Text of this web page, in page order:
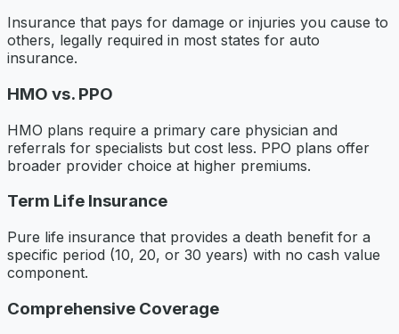
Insurance that pays for damage or injuries you cause to
others, legally required in most states for auto
insurance.
HMO vs. PPO
HMO plans require a primary care physician and
referrals for specialists but cost less. PPO plans offer
broader provider choice at higher premiums.
Term Life Insurance
Pure life insurance that provides a death benefit for a
specific period (10, 20, or 30 years) with no cash value
component.
Comprehensive Coverage